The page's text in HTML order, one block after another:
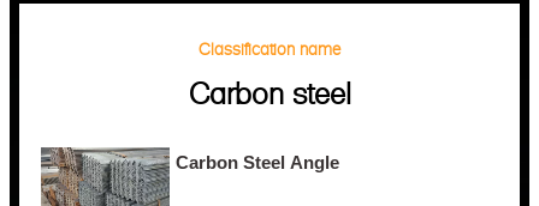
Classification name
Carbon steel
Carbon Steel Angle